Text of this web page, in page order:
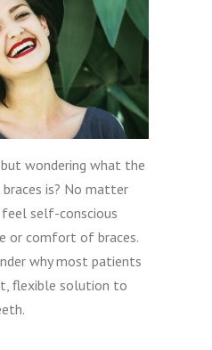
wondering what the
is? No matter
self-conscious
or comfort of braces.
why most patients
flexible solution to